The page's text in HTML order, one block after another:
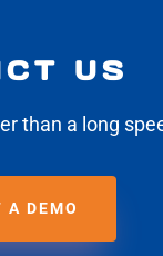
US
than a long
A DEMO